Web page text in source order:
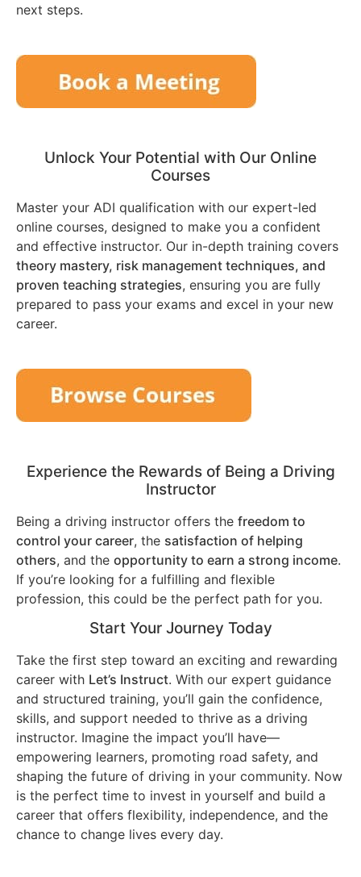
next steps.
Unlock Your Potential with Our Online
Courses
Master your ADI qualification with our expert-led
online courses, designed to make you a confident
and effective instructor. Our in-depth training covers
theory mastery, risk management techniques, and
proven teaching strategies, ensuring you are fully
prepared to pass your exams and excel in your new
career.
Experience the Rewards of Being a Driving
Instructor
Being a driving instructor offers the freedom to
control your career, the satisfaction of helping
others, and the opportunity to earn a strong income.
If you’re looking for a fulfilling and flexible
profession, this could be the perfect path for you.
Start Your Journey Today
Take the first step toward an exciting and rewarding
career with Let’s Instruct. With our expert guidance
and structured training, you’ll gain the confidence,
skills, and support needed to thrive as a driving
instructor. Imagine the impact you’ll have—
empowering learners, promoting road safety, and
shaping the future of driving in your community. Now
is the perfect time to invest in yourself and build a
career that offers flexibility, independence, and the
chance to change lives every day.